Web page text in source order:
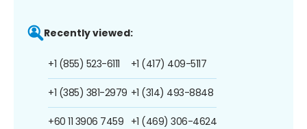
Recently viewed:
+1 (855) 523-6111
+1 (385) 381-2979
+60 11 3906 7459
+1 (417) 409-5117
+1 (314) 493-8848
+1 (469) 306-4624